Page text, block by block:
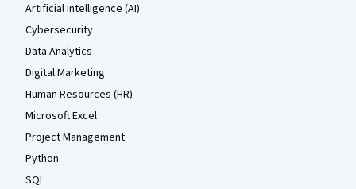
Artificial Intelligence (AI)
Cybersecurity
Data Analytics
Digital Marketing
Human Resources (HR)
Microsoft Excel
Project Management
Python
SQL